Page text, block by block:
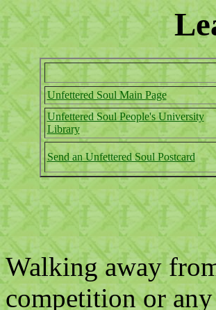
Unfettered Soul Main Page
Unfettered Soul People's University
Library
Send an Unfettered Soul Postcard
Walking away
competition or